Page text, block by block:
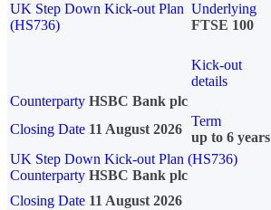
UK Step Down Kick-out Plan
(HS736)
Underlying
FTSE 100
Kick-out
details
Counterparty HSBC Bank plc
Closing Date 11 August 2026
Term
up to 6 years
UK Step Down Kick-out Plan (HS736)
Counterparty HSBC Bank plc
Closing Date 11 August 2026